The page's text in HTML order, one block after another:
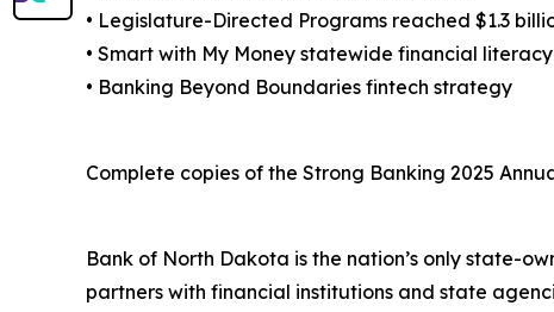
• Legislature-Directed Programs reached $1.3
• Smart with My Money statewide financial
• Banking Beyond Boundaries fintech strategy
Complete copies of the Strong Banking 2025
Bank of North Dakota is the nation’s only state-
partners with financial institutions and state